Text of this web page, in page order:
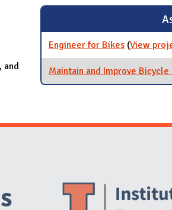
and
Engineer for Bikes (View
Maintain and Improve